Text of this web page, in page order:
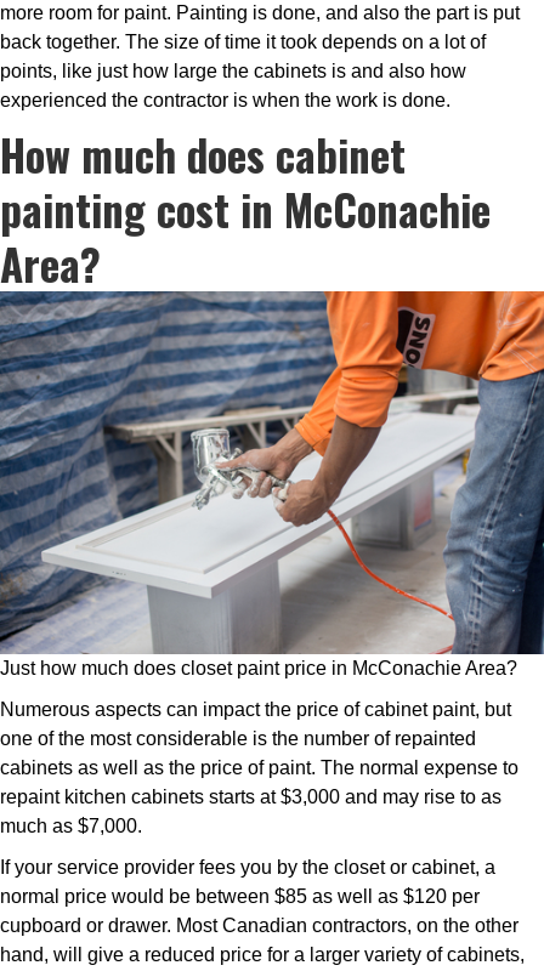
more room for paint. Painting is done, and also the part is put
back together. The size of time it took depends on a lot of
points, like just how large the cabinets is and also how
experienced the contractor is when the work is done.
How much does cabinet
painting cost in McConachie
Area?
Just how much does closet paint price in McConachie Area?
Numerous aspects can impact the price of cabinet paint, but
one of the most considerable is the number of repainted
cabinets as well as the price of paint. The normal expense to
repaint kitchen cabinets starts at $3,000 and may rise to as
much as $7,000.
If your service provider fees you by the closet or cabinet, a
normal price would be between $85 as well as $120 per
cupboard or drawer. Most Canadian contractors, on the other
hand, will give a reduced price for a larger variety of cabinets,